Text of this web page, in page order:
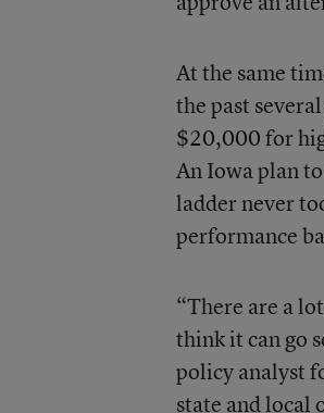
At the same
the past
$20,000 for
An Iowa plan
ladder never
performance
“There are a
think it can go
policy analyst
state and local